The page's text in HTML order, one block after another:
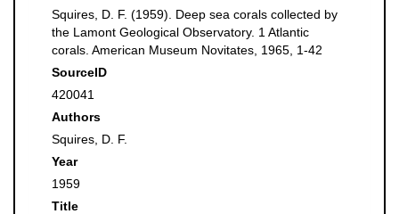
Squires, D. F. (1959). Deep sea corals collected by
the Lamont Geological Observatory. 1 Atlantic
corals. American Museum Novitates, 1965, 1-42
SourceID
420041
Authors
Squires, D. F.
Year
1959
Title